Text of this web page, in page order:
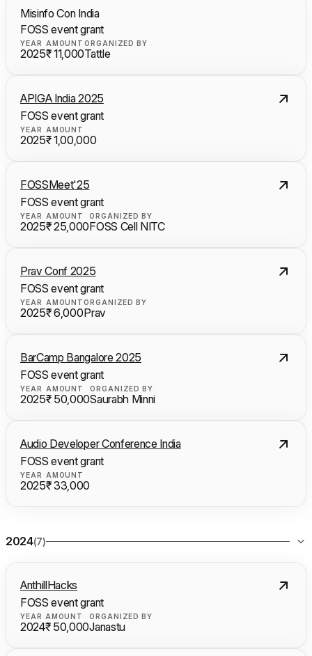
Misinfo Con India
FOSS event grant
YEAR
2025
AMOUNT
₹ 11,000
ORGANIZED BY
Tattle
APIGA India 2025
FOSS event grant
YEAR
2025
AMOUNT
₹ 1,00,000
FOSSMeet'25
FOSS event grant
YEAR
2025
AMOUNT
₹ 25,000
ORGANIZED BY
FOSS Cell NITC
Prav Conf 2025
FOSS event grant
YEAR
2025
AMOUNT
₹ 6,000
ORGANIZED BY
Prav
BarCamp Bangalore 2025
FOSS event grant
YEAR
2025
AMOUNT
₹ 50,000
ORGANIZED BY
Saurabh Minni
Audio Developer Conference India
FOSS event grant
YEAR
2025
AMOUNT
₹ 33,000
2024(7)
AnthillHacks
FOSS event grant
YEAR
2024
AMOUNT
₹ 50,000
ORGANIZED BY
Janastu